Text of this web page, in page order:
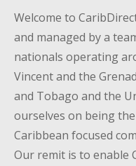
Welcome to
and managed by a
nationals operating
Vincent and the
and Tobago and the
ourselves on being
Caribbean focused
Our remit is to enable